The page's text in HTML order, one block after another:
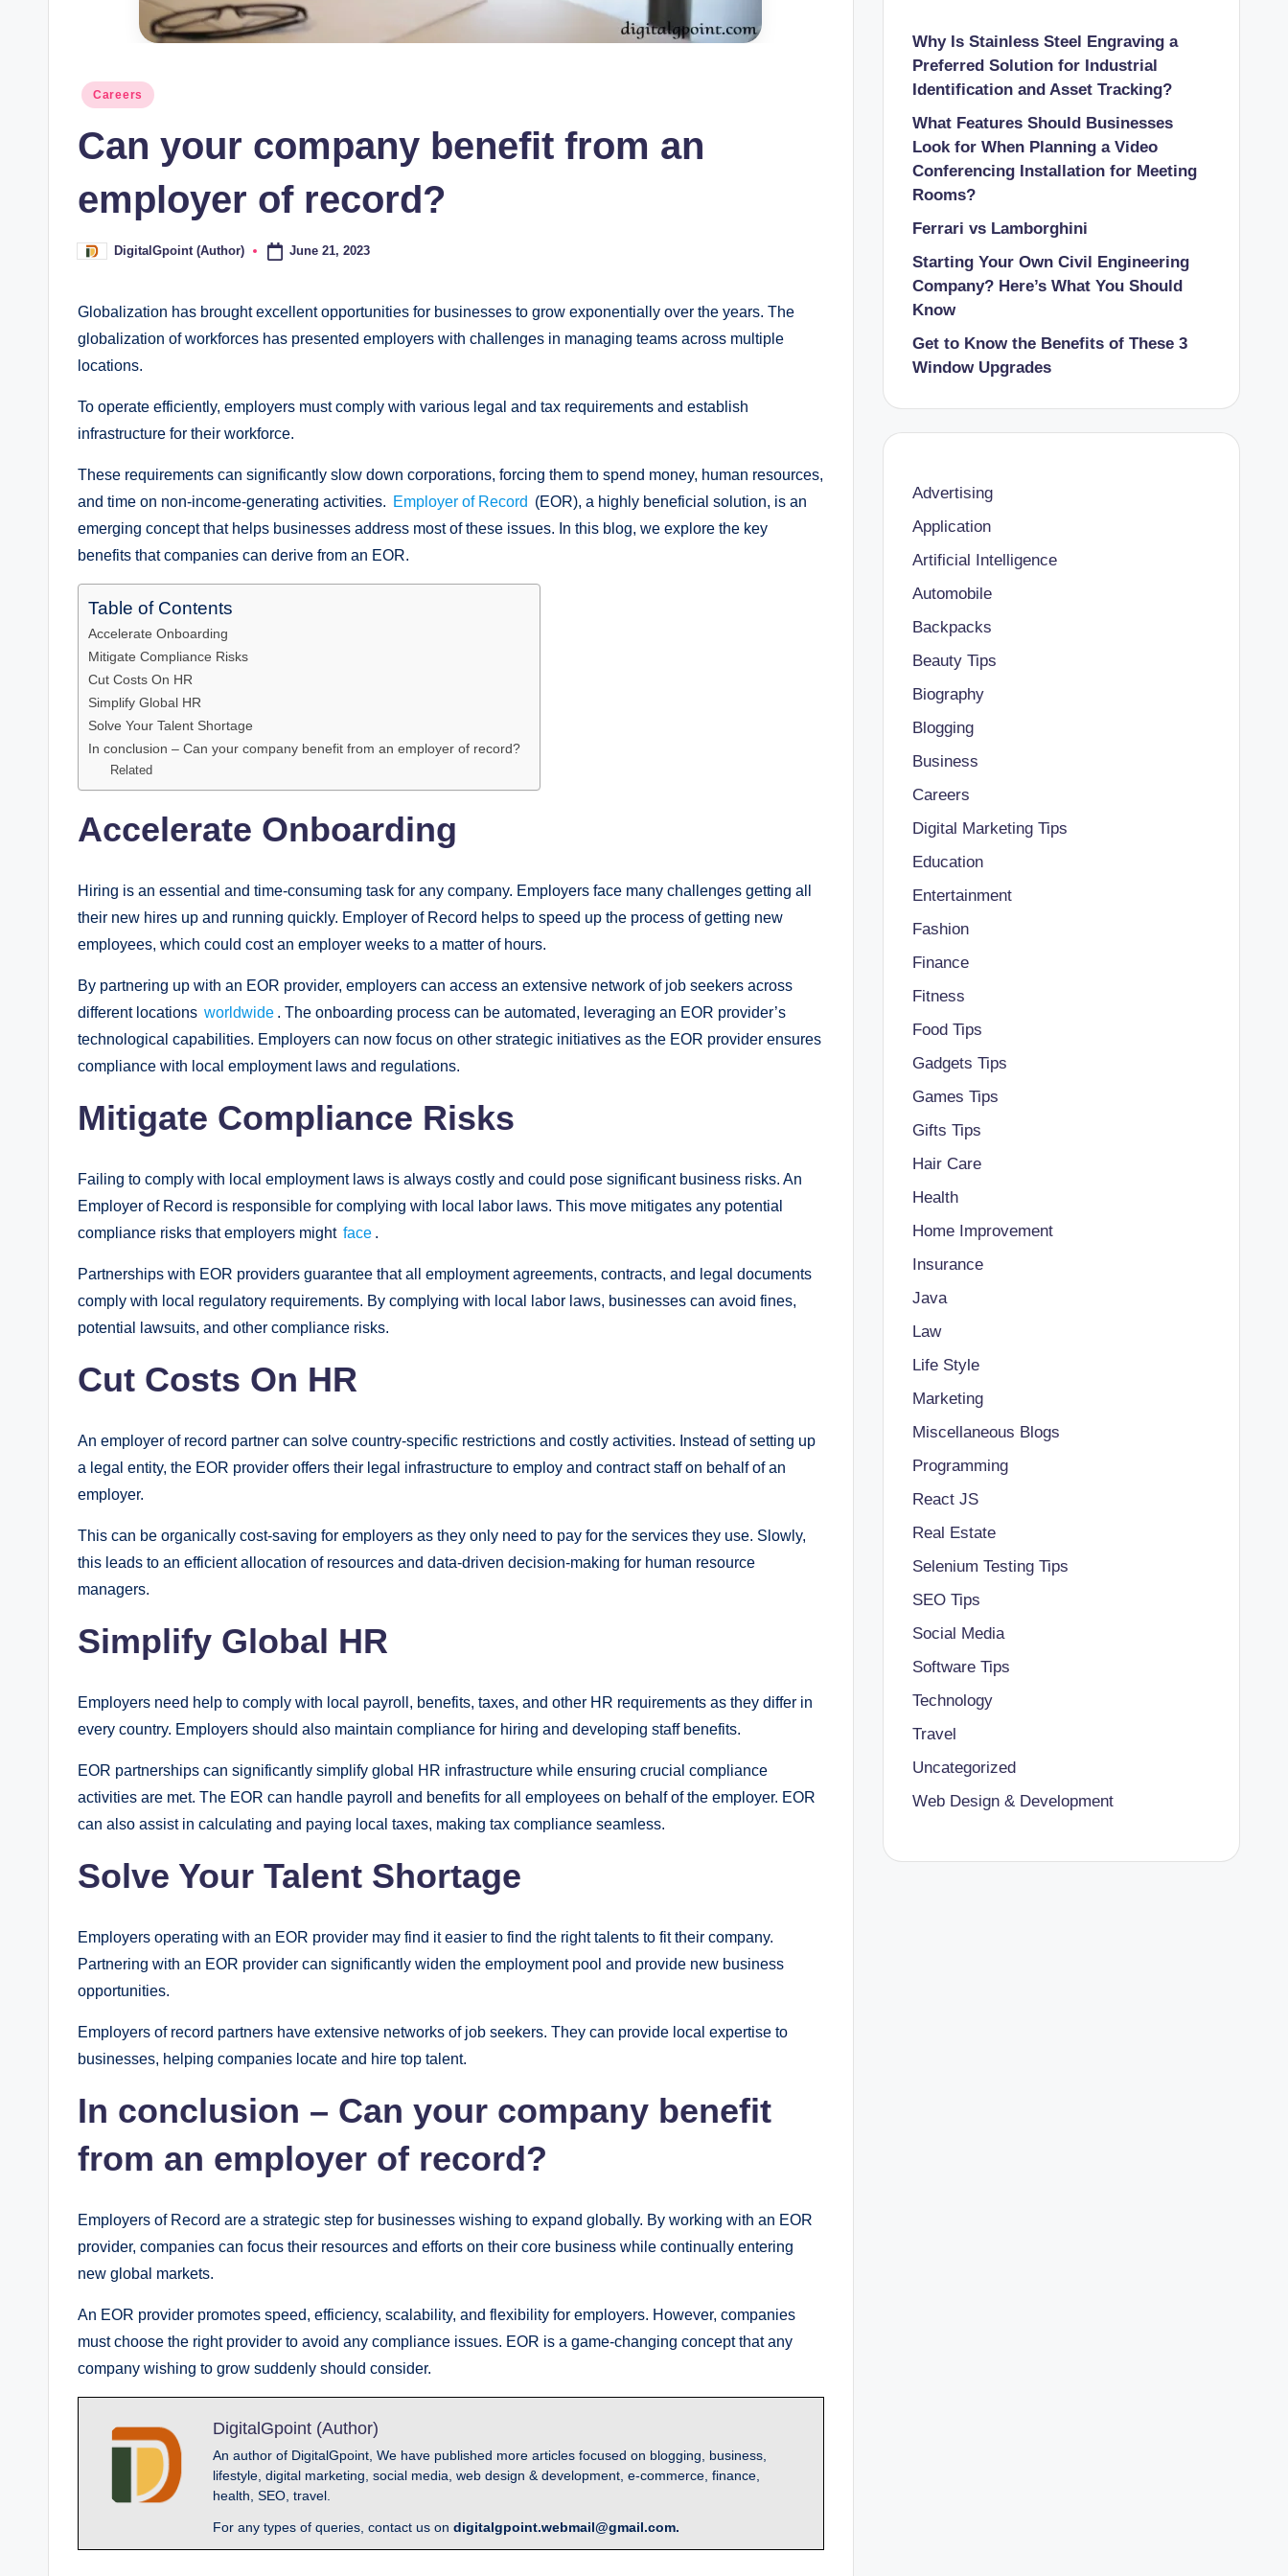
Posted
Careers
Can your company benefit from an
employer of record?
PostedDigitalGpoint (Author) June 21, 2023
Globalization has brought excellent opportunities for businesses to grow exponentially over the years. The
globalization of workforces has presented employers with challenges in managing teams across multiple
locations.
To operate efficiently, employers must comply with various legal and tax requirements and establish
infrastructure for their workforce.
These requirements can significantly slow down corporations, forcing them to spend money, human resources,
and time on non-income-generating activities. Employer of Record (EOR), a highly beneficial solution, is an
emerging concept that helps businesses address most of these issues. In this blog, we explore the key
benefits that companies can derive from an EOR.
Table of Contents
Accelerate Onboarding
Mitigate Compliance Risks
Cut Costs On HR
Simplify Global HR
Solve Your Talent Shortage
In conclusion – Can your company benefit from an employer of record?
Related
Accelerate Onboarding
Hiring is an essential and time-consuming task for any company. Employers face many challenges getting all
their new hires up and running quickly. Employer of Record helps to speed up the process of getting new
employees, which could cost an employer weeks to a matter of hours.
By partnering up with an EOR provider, employers can access an extensive network of job seekers across
different locations worldwide . The onboarding process can be automated, leveraging an EOR provider’s
technological capabilities. Employers can now focus on other strategic initiatives as the EOR provider ensures
compliance with local employment laws and regulations.
Mitigate Compliance Risks
Failing to comply with local employment laws is always costly and could pose significant business risks. An
Employer of Record is responsible for complying with local labor laws. This move mitigates any potential
compliance risks that employers might face .
Partnerships with EOR providers guarantee that all employment agreements, contracts, and legal documents
comply with local regulatory requirements. By complying with local labor laws, businesses can avoid fines,
potential lawsuits, and other compliance risks.
Cut Costs On HR
An employer of record partner can solve country-specific restrictions and costly activities. Instead of setting up
a legal entity, the EOR provider offers their legal infrastructure to employ and contract staff on behalf of an
employer.
This can be organically cost-saving for employers as they only need to pay for the services they use. Slowly,
this leads to an efficient allocation of resources and data-driven decision-making for human resource
managers.
Simplify Global HR
Employers need help to comply with local payroll, benefits, taxes, and other HR requirements as they differ in
every country. Employers should also maintain compliance for hiring and developing staff benefits.
EOR partnerships can significantly simplify global HR infrastructure while ensuring crucial compliance
activities are met. The EOR can handle payroll and benefits for all employees on behalf of the employer. EOR
can also assist in calculating and paying local taxes, making tax compliance seamless.
Solve Your Talent Shortage
Employers operating with an EOR provider may find it easier to find the right talents to fit their company.
Partnering with an EOR provider can significantly widen the employment pool and provide new business
opportunities.
Employers of record partners have extensive networks of job seekers. They can provide local expertise to
businesses, helping companies locate and hire top talent.
In conclusion – Can your company benefit
from an employer of record?
Employers of Record are a strategic step for businesses wishing to expand globally. By working with an EOR
provider, companies can focus their resources and efforts on their core business while continually entering
new global markets.
An EOR provider promotes speed, efficiency, scalability, and flexibility for employers. However, companies
must choose the right provider to avoid any compliance issues. EOR is a game-changing concept that any
company wishing to grow suddenly should consider.
DigitalGpoint (Author)
An author of DigitalGpoint, We have published more articles focused on blogging, business,
lifestyle, digital marketing, social media, web design & development, e-commerce, finance,
health, SEO, travel.
For any types of queries, contact us on digitalgpoint.webmail@gmail.com.
Why Is Stainless Steel Engraving a
Preferred Solution for Industrial
Identification and Asset Tracking?
What Features Should Businesses
Look for When Planning a Video
Conferencing Installation for Meeting
Rooms?
Ferrari vs Lamborghini
Starting Your Own Civil Engineering
Company? Here’s What You Should
Know
Get to Know the Benefits of These 3
Window Upgrades
Advertising
Application
Artificial Intelligence
Automobile
Backpacks
Beauty Tips
Biography
Blogging
Business
Careers
Digital Marketing Tips
Education
Entertainment
Fashion
Finance
Fitness
Food Tips
Gadgets Tips
Games Tips
Gifts Tips
Hair Care
Health
Home Improvement
Insurance
Java
Law
Life Style
Marketing
Miscellaneous Blogs
Programming
React JS
Real Estate
Selenium Testing Tips
SEO Tips
Social Media
Software Tips
Technology
Travel
Uncategorized
Web Design & Development